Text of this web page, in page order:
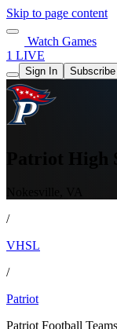
Skip to page content
Watch Games
1 LIVE
Sign In Subscribe
Patriot High
/
VHSL
/
Patriot
Patriot Football Teams